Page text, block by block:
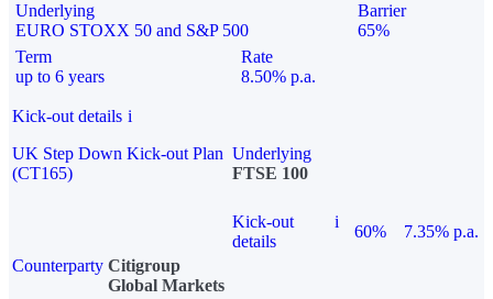
Underlying
EURO STOXX 50 and S&P 500
Barrier
65%
Term
up to 6 years
Rate
8.50% p.a.
Kick-out details i
UK Step Down Kick-out Plan
(CT165)
Underlying
FTSE 100
Kick-out
details
i
60%
7.35% p.a.
Counterparty Citigroup
Global Markets